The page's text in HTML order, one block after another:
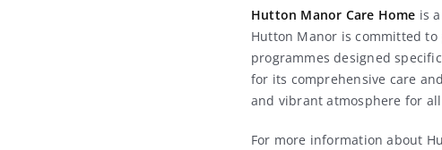
Hutton Manor Care Home is
Hutton Manor is committed
programmes designed
for its comprehensive care
and vibrant atmosphere for
For more information about